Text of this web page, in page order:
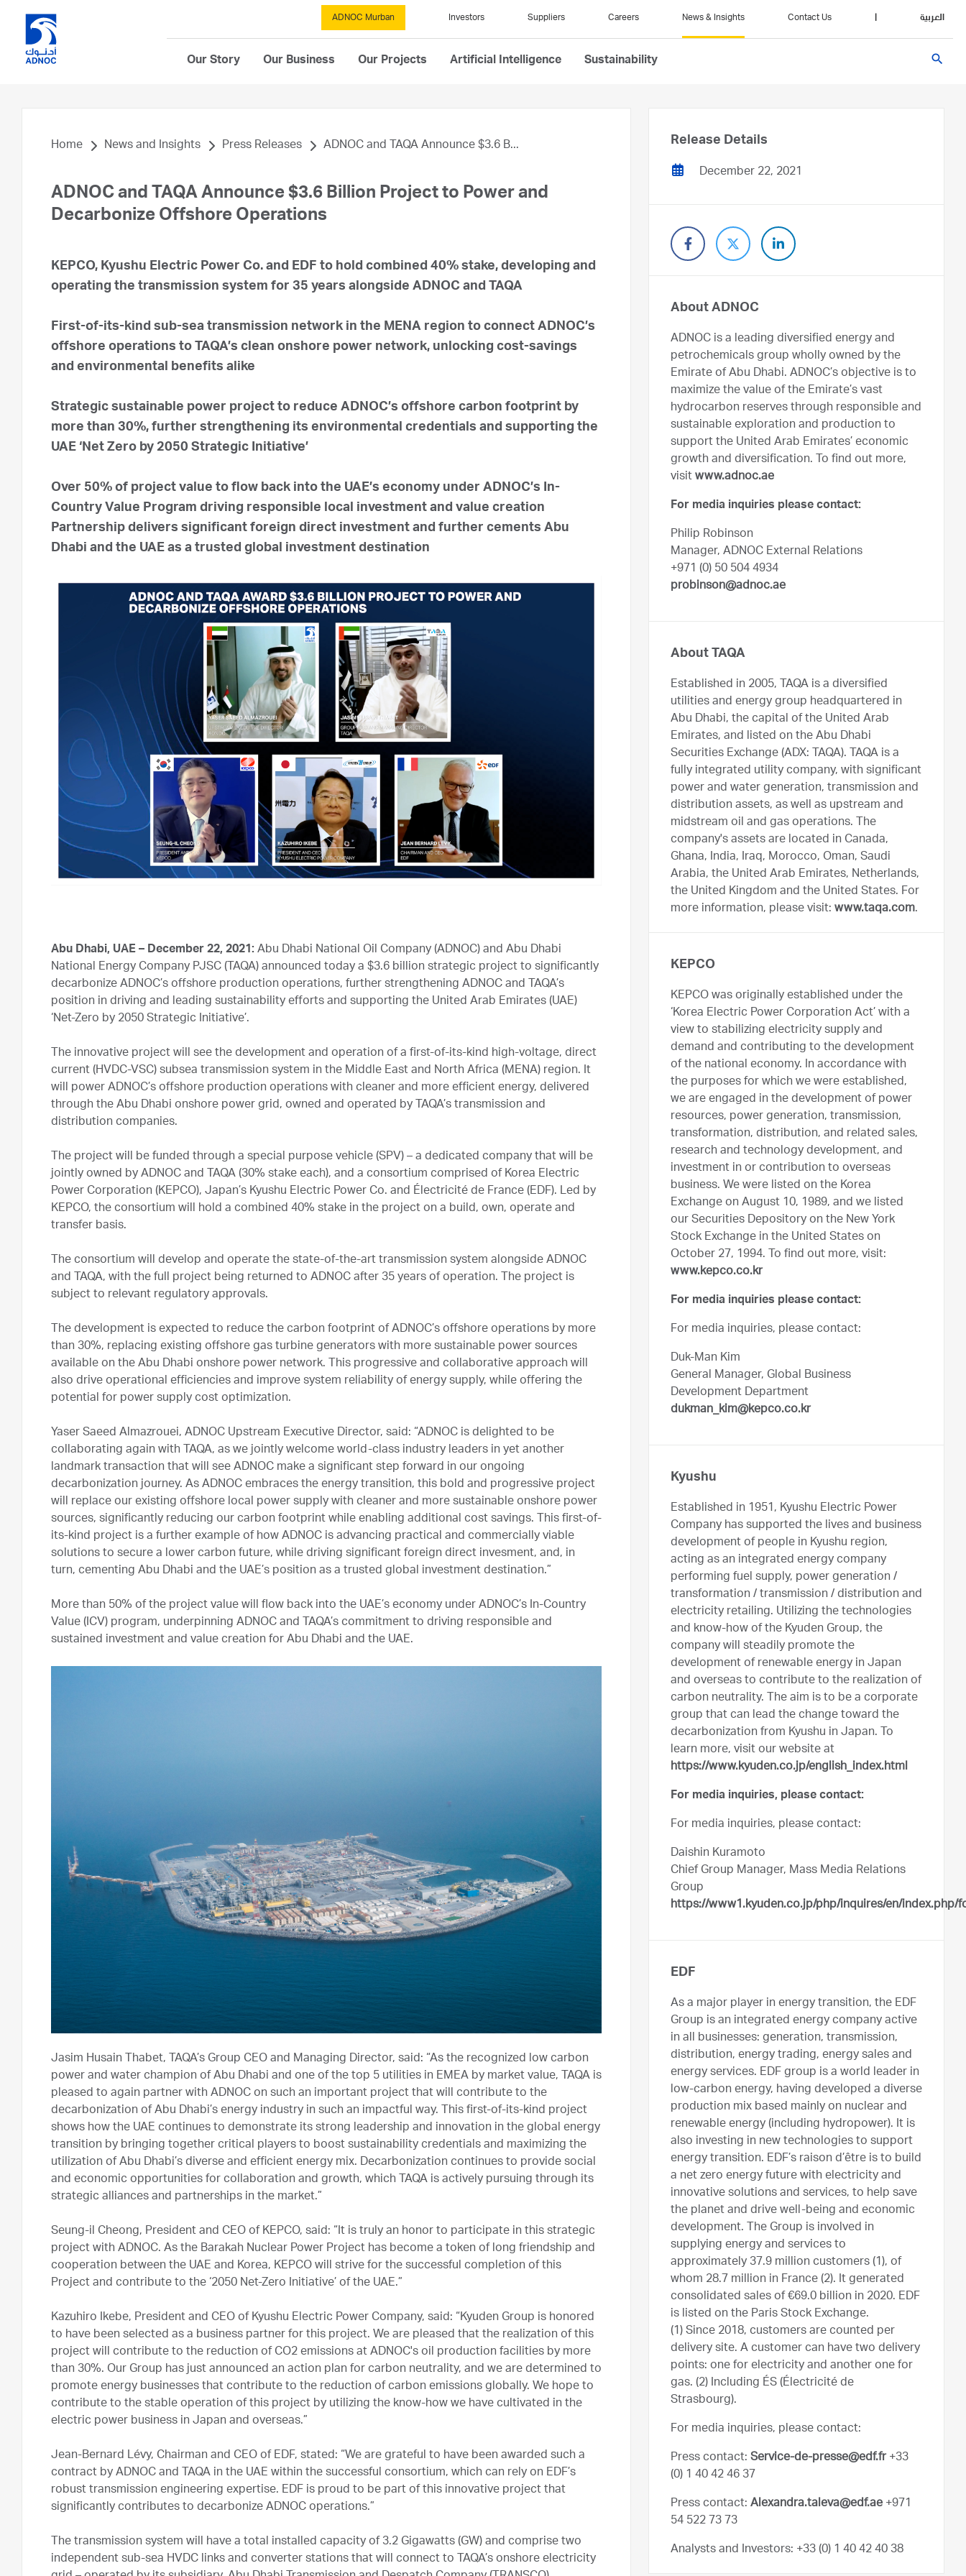
ADNOC Murban Investors Suppliers Careers News & Insights Contact Us العربية
Our Story Our Business Our Projects Artificial Intelligence Sustainability search
Home News and Insights Press Releases ADNOC and TAQA Announce $3.6 B...
ADNOC and TAQA Announce $3.6 Billion Project to Power and
Decarbonize Offshore Operations
KEPCO, Kyushu Electric Power Co. and EDF to hold combined 40% stake, developing and
operating the transmission system for 35 years alongside ADNOC and TAQA
First-of-its-kind sub-sea transmission network in the MENA region to connect ADNOC’s
offshore operations to TAQA’s clean onshore power network, unlocking cost-savings
and environmental benefits alike
Strategic sustainable power project to reduce ADNOC’s offshore carbon footprint by
more than 30%, further strengthening its environmental credentials and supporting the
UAE ‘Net Zero by 2050 Strategic Initiative’
Over 50% of project value to flow back into the UAE’s economy under ADNOC’s In-
Country Value Program driving responsible local investment and value creation
Partnership delivers significant foreign direct investment and further cements Abu
Dhabi and the UAE as a trusted global investment destination
Abu Dhabi, UAE – December 22, 2021: Abu Dhabi National Oil Company (ADNOC) and Abu Dhabi
National Energy Company PJSC (TAQA) announced today a $3.6 billion strategic project to significantly
decarbonize ADNOC’s offshore production operations, further strengthening ADNOC and TAQA’s
position in driving and leading sustainability efforts and supporting the United Arab Emirates (UAE)
‘Net-Zero by 2050 Strategic Initiative’.
The innovative project will see the development and operation of a first-of-its-kind high-voltage, direct
current (HVDC-VSC) subsea transmission system in the Middle East and North Africa (MENA) region. It
will power ADNOC’s offshore production operations with cleaner and more efficient energy, delivered
through the Abu Dhabi onshore power grid, owned and operated by TAQA’s transmission and
distribution companies.
The project will be funded through a special purpose vehicle (SPV) – a dedicated company that will be
jointly owned by ADNOC and TAQA (30% stake each), and a consortium comprised of Korea Electric
Power Corporation (KEPCO), Japan’s Kyushu Electric Power Co. and Électricité de France (EDF). Led by
KEPCO, the consortium will hold a combined 40% stake in the project on a build, own, operate and
transfer basis.
The consortium will develop and operate the state-of-the-art transmission system alongside ADNOC
and TAQA, with the full project being returned to ADNOC after 35 years of operation. The project is
subject to relevant regulatory approvals.
The development is expected to reduce the carbon footprint of ADNOC’s offshore operations by more
than 30%, replacing existing offshore gas turbine generators with more sustainable power sources
available on the Abu Dhabi onshore power network. This progressive and collaborative approach will
also drive operational efficiencies and improve system reliability of energy supply, while offering the
potential for power supply cost optimization.
Yaser Saeed Almazrouei, ADNOC Upstream Executive Director, said: “ADNOC is delighted to be
collaborating again with TAQA, as we jointly welcome world-class industry leaders in yet another
landmark transaction that will see ADNOC make a significant step forward in our ongoing
decarbonization journey. As ADNOC embraces the energy transition, this bold and progressive project
will replace our existing offshore local power supply with cleaner and more sustainable onshore power
sources, significantly reducing our carbon footprint while enabling additional cost savings. This first-of-
its-kind project is a further example of how ADNOC is advancing practical and commercially viable
solutions to secure a lower carbon future, while driving significant foreign direct invesment, and, in
turn, cementing Abu Dhabi and the UAE’s position as a trusted global investment destination.”
More than 50% of the project value will flow back into the UAE’s economy under ADNOC’s In-Country
Value (ICV) program, underpinning ADNOC and TAQA’s commitment to driving responsible and
sustained investment and value creation for Abu Dhabi and the UAE.
Jasim Husain Thabet, TAQA’s Group CEO and Managing Director, said: “As the recognized low carbon
power and water champion of Abu Dhabi and one of the top 5 utilities in EMEA by market value, TAQA is
pleased to again partner with ADNOC on such an important project that will contribute to the
decarbonization of Abu Dhabi’s energy industry in such an impactful way. This first-of-its-kind project
shows how the UAE continues to demonstrate its strong leadership and innovation in the global energy
transition by bringing together critical players to boost sustainability credentials and maximizing the
utilization of Abu Dhabi’s diverse and efficient energy mix. Decarbonization continues to provide social
and economic opportunities for collaboration and growth, which TAQA is actively pursuing through its
strategic alliances and partnerships in the market.”
Seung-il Cheong, President and CEO of KEPCO, said: “It is truly an honor to participate in this strategic
project with ADNOC. As the Barakah Nuclear Power Project has become a token of long friendship and
cooperation between the UAE and Korea, KEPCO will strive for the successful completion of this
Project and contribute to the ‘2050 Net-Zero Initiative’ of the UAE.”
Kazuhiro Ikebe, President and CEO of Kyushu Electric Power Company, said: “Kyuden Group is honored
to have been selected as a business partner for this project. We are pleased that the realization of this
project will contribute to the reduction of CO2 emissions at ADNOC's oil production facilities by more
than 30%. Our Group has just announced an action plan for carbon neutrality, and we are determined to
promote energy businesses that contribute to the reduction of carbon emissions globally. We hope to
contribute to the stable operation of this project by utilizing the know-how we have cultivated in the
electric power business in Japan and overseas.”
Jean-Bernard Lévy, Chairman and CEO of EDF, stated: “We are grateful to have been awarded such a
contract by ADNOC and TAQA in the UAE within the successful consortium, which can rely on EDF’s
robust transmission engineering expertise. EDF is proud to be part of this innovative project that
significantly contributes to decarbonize ADNOC operations.”
The transmission system will have a total installed capacity of 3.2 Gigawatts (GW) and comprise two
independent sub-sea HVDC links and converter stations that will connect to TAQA’s onshore electricity
Release Details
December 22, 2021
About ADNOC
ADNOC is a leading diversified energy and
petrochemicals group wholly owned by the
Emirate of Abu Dhabi. ADNOC’s objective is to
maximize the value of the Emirate’s vast
hydrocarbon reserves through responsible and
sustainable exploration and production to
support the United Arab Emirates’ economic
growth and diversification. To find out more,
visit www.adnoc.ae
For media inquiries please contact:
Philip Robinson
Manager, ADNOC External Relations
+971 (0) 50 504 4934
probinson@adnoc.ae
About TAQA
Established in 2005, TAQA is a diversified
utilities and energy group headquartered in
Abu Dhabi, the capital of the United Arab
Emirates, and listed on the Abu Dhabi
Securities Exchange (ADX: TAQA). TAQA is a
fully integrated utility company, with significant
power and water generation, transmission and
distribution assets, as well as upstream and
midstream oil and gas operations. The
company's assets are located in Canada,
Ghana, India, Iraq, Morocco, Oman, Saudi
Arabia, the United Arab Emirates, Netherlands,
the United Kingdom and the United States. For
more information, please visit: www.taqa.com.
KEPCO
KEPCO was originally established under the
‘Korea Electric Power Corporation Act’ with a
view to stabilizing electricity supply and
demand and contributing to the development
of the national economy. In accordance with
the purposes for which we were established,
we are engaged in the development of power
resources, power generation, transmission,
transformation, distribution, and related sales,
research and technology development, and
investment in or contribution to overseas
business. We were listed on the Korea
Exchange on August 10, 1989, and we listed
our Securities Depository on the New York
Stock Exchange in the United States on
October 27, 1994. To find out more, visit:
www.kepco.co.kr
For media inquiries please contact:
For media inquiries, please contact:
Duk-Man Kim
General Manager, Global Business
Development Department
dukman_kim@kepco.co.kr
Kyushu
Established in 1951, Kyushu Electric Power
Company has supported the lives and business
development of people in Kyushu region,
acting as an integrated energy company
performing fuel supply, power generation /
transformation / transmission / distribution and
electricity retailing. Utilizing the technologies
and know-how of the Kyuden Group, the
company will steadily promote the
development of renewable energy in Japan
and overseas to contribute to the realization of
carbon neutrality. The aim is to be a corporate
group that can lead the change toward the
decarbonization from Kyushu in Japan. To
learn more, visit our website at
https://www.kyuden.co.jp/english_index.html
For media inquiries, please contact:
For media inquiries, please contact:
Daishin Kuramoto
Chief Group Manager, Mass Media Relations
Group
https://www1.kyuden.co.jp/php/inquires/en/index.php/
EDF
As a major player in energy transition, the EDF
Group is an integrated energy company active
in all businesses: generation, transmission,
distribution, energy trading, energy sales and
energy services. EDF group is a world leader in
low-carbon energy, having developed a diverse
production mix based mainly on nuclear and
renewable energy (including hydropower). It is
also investing in new technologies to support
energy transition. EDF’s raison d’être is to build
a net zero energy future with electricity and
innovative solutions and services, to help save
the planet and drive well-being and economic
development. The Group is involved in
supplying energy and services to
approximately 37.9 million customers (1), of
whom 28.7 million in France (2). It generated
consolidated sales of €69.0 billion in 2020. EDF
is listed on the Paris Stock Exchange.
(1) Since 2018, customers are counted per
delivery site. A customer can have two delivery
points: one for electricity and another one for
gas. (2) Including ÉS (Électricité de
Strasbourg).
For media inquiries, please contact:
Press contact: Service-de-presse@edf.fr +33
(0) 1 40 42 46 37
Press contact: Alexandra.taleva@edf.ae +971
54 522 73 73
Analysts and Investors: +33 (0) 1 40 42 40 38